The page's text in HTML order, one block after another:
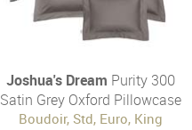
Joshua's Dream Purity 300
Satin Grey Oxford Pillowcase
Boudoir, Std, Euro, King